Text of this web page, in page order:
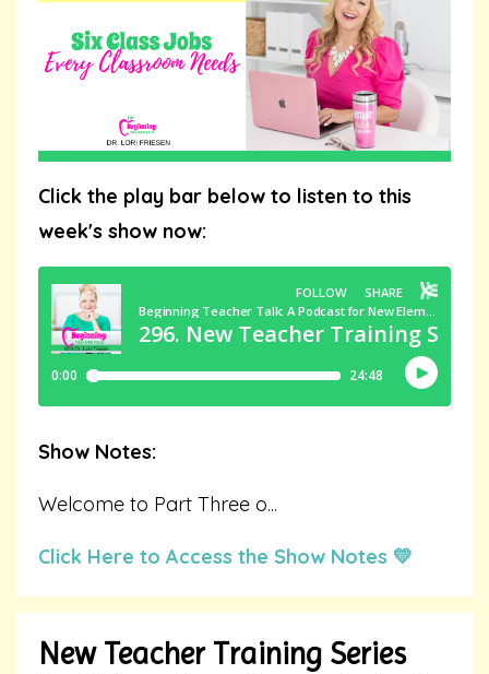
Click the play bar below to listen to this
week's show now:
Show Notes:
Welcome to Part Three o...
Click Here to Access the Show Notes 💛
New Teacher Training Series